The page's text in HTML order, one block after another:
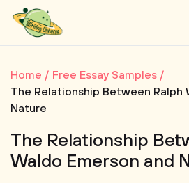
Home
Free Essay Samples
The Relationship Between Ralph
Nature
The Relationship
Waldo Emerson and